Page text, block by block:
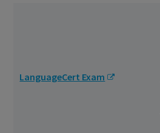
LanguageCert Exam